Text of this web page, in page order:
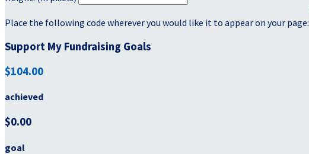
Place the following code wherever you would like it to appear on your page:
Support My Fundraising Goals
$104.00
achieved
$0.00
goal